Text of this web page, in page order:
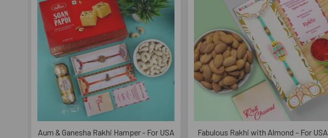
Aum & Ganesha Rakhi Hamper - For USA
Fabulous Rakhi with Almond – For USA